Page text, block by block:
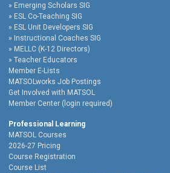
Emerging Scholars SIG
ESL Co-Teaching SIG
ESL Unit Developers SIG
Instructional Coaches SIG
MELLC (K-12 Directors)
Teacher Educators
Member E-Lists
MATSOLworks Job Postings
Get Involved with MATSOL
Member Center (login required)
Professional Learning
MATSOL Courses
2026-27 Pricing
Course Registration
Course List